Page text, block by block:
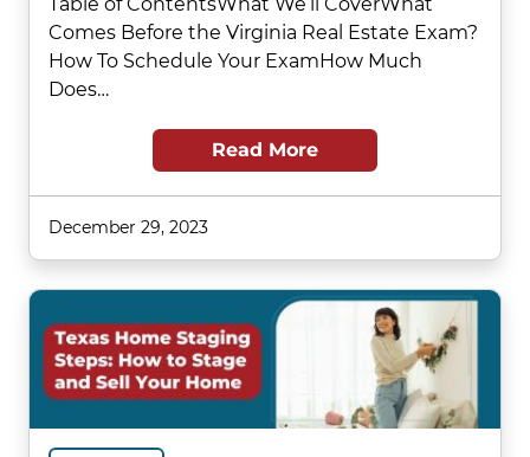
Comes Before the Virginia Real Estate Exam?
How To Schedule Your ExamHow Much
Does…
Read More
December 29, 2023